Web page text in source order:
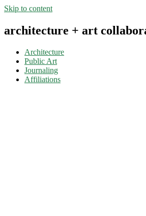
Skip to content
architecture + art
Architecture
Public Art
Journaling
Affiliations